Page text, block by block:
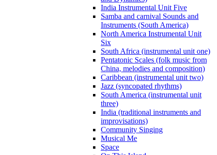
India Instrumental Unit Five
Samba and carnival Sounds and
Instruments (South America)
North America Instrumental Unit
Six
South Africa (instrumental unit one)
Pentatonic Scales (folk music from
China, melodies and composition)
Caribbean (instrumental unit two)
Jazz (syncopated rhythms)
South America (instrumental unit
three)
India (traditional instruments and
improvisations)
Community Singing
Musical Me
Space